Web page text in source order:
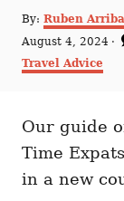
By: A
t
h
Ruben
P
o
s
d
August 4, 2024
C
g
r
i
Travel Advice
Our guide
Time
in a new